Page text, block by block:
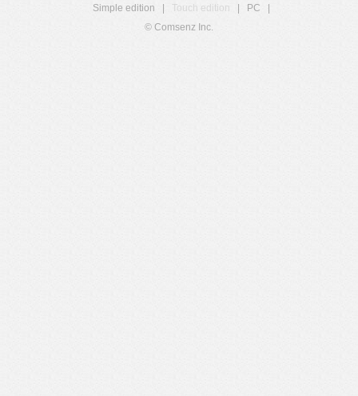
Simple edition
Touch edition PC
© Comsenz Inc.